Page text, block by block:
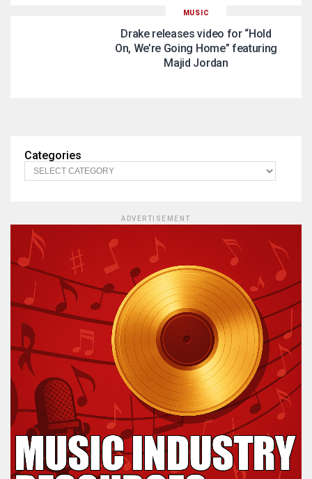
MUSIC
Drake releases video for “Hold
On, We’re Going Home” featuring
Majid Jordan
Categories
ADVERTISEMENT